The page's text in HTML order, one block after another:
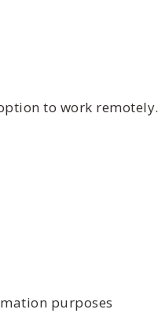
to work remotely.
purposes